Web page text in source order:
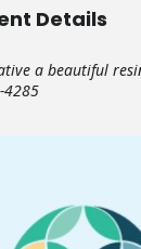
Details
a beautiful
4285